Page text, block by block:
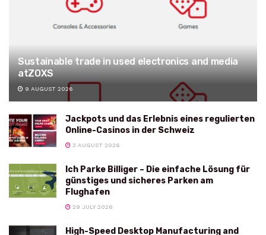
Sustainable trade in used electronics and media
atZOXS
9 AUGUST 2026
Jackpots und das Erlebnis eines regulierten
Online-Casinos in der Schweiz
3 AUGUST 2026
Ich Parke Billiger – Die einfache Lösung für
günstiges und sicheres Parken am
Flughafen
29 JULY 2026
High-Speed Desktop Manufacturing and